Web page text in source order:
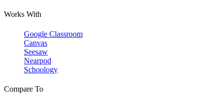
Works With
Google Classroom
Canvas
Seesaw
Nearpod
Schoology
Compare To